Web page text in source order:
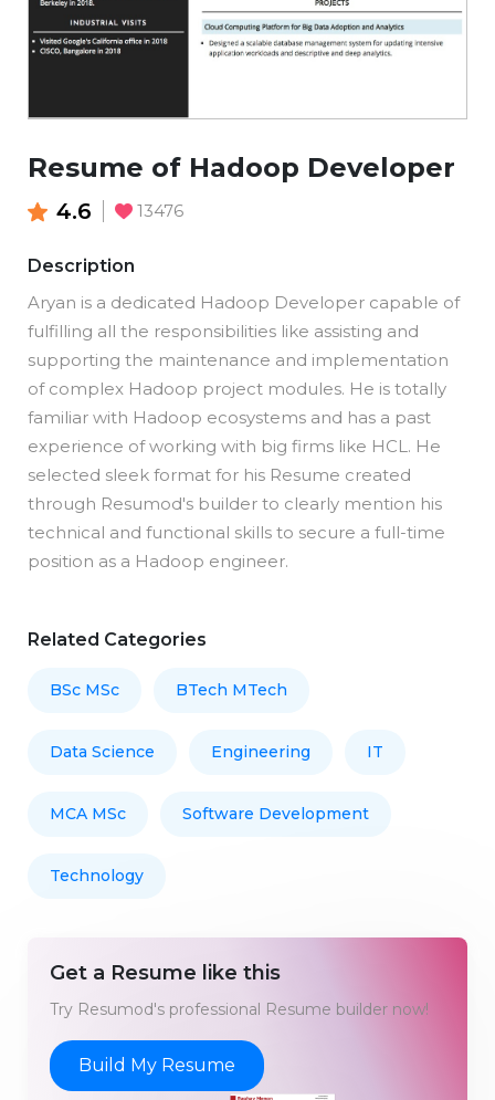
Resume of Hadoop Developer
4.6 13476
Description
Aryan is a dedicated Hadoop Developer capable of
fulfilling all the responsibilities like assisting and
supporting the maintenance and implementation
of complex Hadoop project modules. He is totally
familiar with Hadoop ecosystems and has a past
experience of working with big firms like HCL. He
selected sleek format for his Resume created
through Resumod's builder to clearly mention his
technical and functional skills to secure a full-time
position as a Hadoop engineer.
Related Categories
BSc MSc BTech MTech
Data Science Engineering IT
MCA MSc Software Development
Technology
Get a Resume like this
Try Resumod's professional Resume builder now!
Build My Resume